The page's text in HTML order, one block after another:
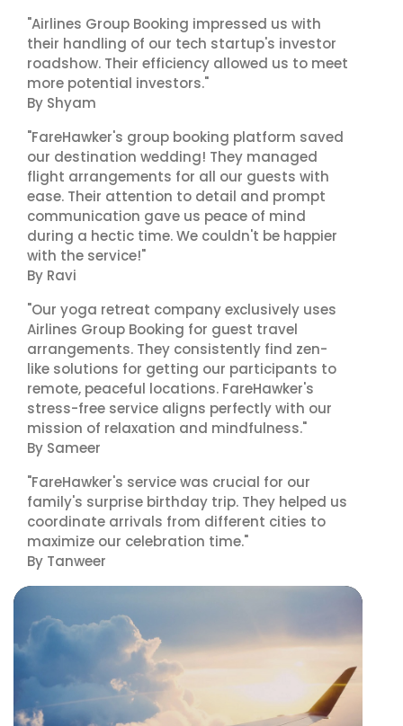
"Airlines Group Booking impressed us with
their handling of our tech startup's investor
roadshow. Their efficiency allowed us to meet
more potential investors."
By Shyam
"FareHawker's group booking platform saved
our destination wedding! They managed
flight arrangements for all our guests with
ease. Their attention to detail and prompt
communication gave us peace of mind
during a hectic time. We couldn't be happier
with the service!"
By Ravi
"Our yoga retreat company exclusively uses
Airlines Group Booking for guest travel
arrangements. They consistently find zen-
like solutions for getting our participants to
remote, peaceful locations. FareHawker's
stress-free service aligns perfectly with our
mission of relaxation and mindfulness."
By Sameer
"FareHawker's service was crucial for our
family's surprise birthday trip. They helped us
coordinate arrivals from different cities to
maximize our celebration time."
By Tanweer